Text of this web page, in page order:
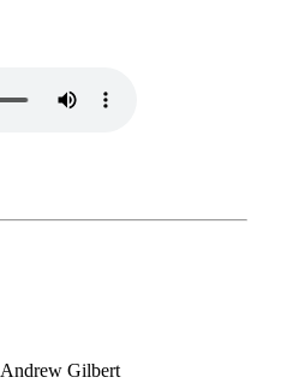
Andrew Gilbert